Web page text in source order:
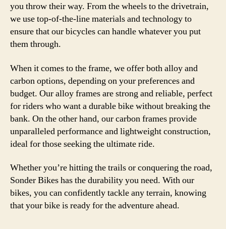
you throw their way. From the wheels to the drivetrain,
we use top-of-the-line materials and technology to
ensure that our bicycles can handle whatever you put
them through.
When it comes to the frame, we offer both alloy and
carbon options, depending on your preferences and
budget. Our alloy frames are strong and reliable, perfect
for riders who want a durable bike without breaking the
bank. On the other hand, our carbon frames provide
unparalleled performance and lightweight construction,
ideal for those seeking the ultimate ride.
Whether you’re hitting the trails or conquering the road,
Sonder Bikes has the durability you need. With our
bikes, you can confidently tackle any terrain, knowing
that your bike is ready for the adventure ahead.